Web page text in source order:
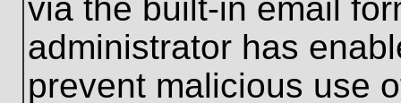
via the built-in email
administrator has
prevent malicious use